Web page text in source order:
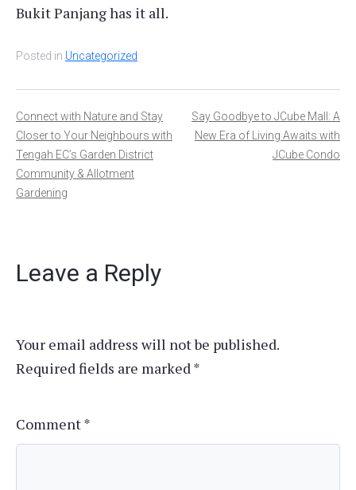
Bukit Panjang has it all.
Posted in Uncategorized
Post
navigation
Connect with Nature and Stay
Closer to Your Neighbours with
Tengah EC’s Garden District
Community & Allotment
Gardening
Say Goodbye to JCube Mall: A
New Era of Living Awaits with
JCube Condo
Leave a Reply
Your email address will not be published.
Required fields are marked*
Comment*